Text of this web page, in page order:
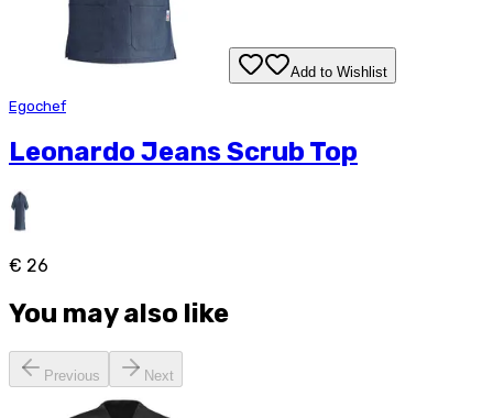
Add to Wishlist
Egochef
Leonardo Jeans Scrub Top
€ 26
You may also like
Previous Next